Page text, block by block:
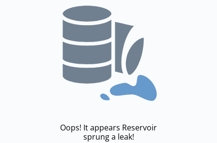
Oops! It appears Reservoir
sprung a leak!